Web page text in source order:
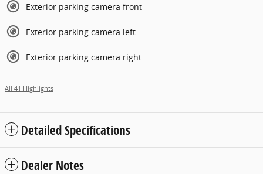
Exterior parking camera front
Exterior parking camera left
Exterior parking camera right
All 41 Highlights
Detailed Specifications
Dealer Notes